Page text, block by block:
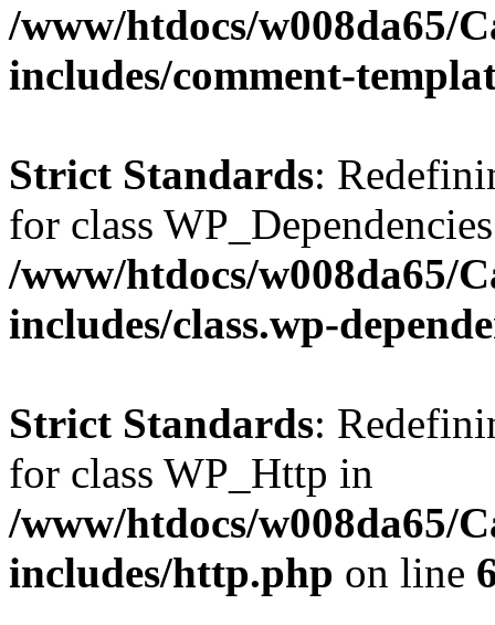
/www/htdocs/w008da65/
includes/comment-
Strict Standards:
for class
/www/htdocs/w008da65/
includes/class.wp-
Strict Standards:
for class WP_Http in
/www/htdocs/w008da65/
includes/http.php on line